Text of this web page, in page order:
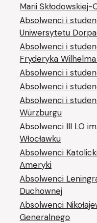
Marii
Absolwenci i
Uniwersytetu
Absolwenci i
Fryderyka
Absolwenci i
Absolwenci i
Absolwenci i
Würzburgu
Absolwenci III LO
Włocławku
Absolwenci
Ameryki
Absolwenci
Duchownej
Absolwenci
Generalnego